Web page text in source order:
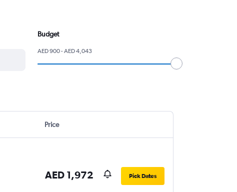
Budget
AED 900 - AED 4,043
Price
AED 1,972 Pick Dates